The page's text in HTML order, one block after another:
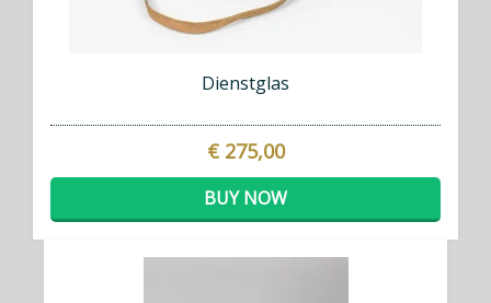
Dienstglas
€ 275,00
BUY NOW